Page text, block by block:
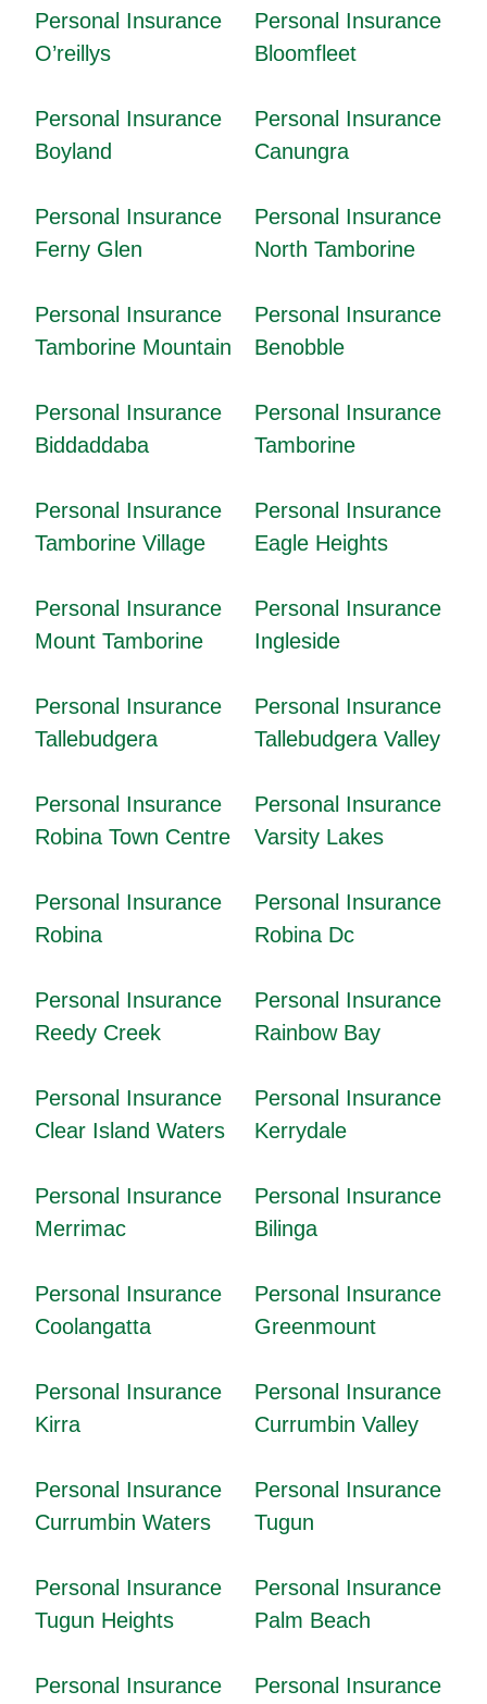
Personal Insurance
O’reillys
Personal Insurance
Bloomfleet
Personal Insurance
Boyland
Personal Insurance
Canungra
Personal Insurance
Ferny Glen
Personal Insurance
North Tamborine
Personal Insurance
Tamborine Mountain
Personal Insurance
Benobble
Personal Insurance
Biddaddaba
Personal Insurance
Tamborine
Personal Insurance
Tamborine Village
Personal Insurance
Eagle Heights
Personal Insurance
Mount Tamborine
Personal Insurance
Ingleside
Personal Insurance
Tallebudgera
Personal Insurance
Tallebudgera Valley
Personal Insurance
Robina Town Centre
Personal Insurance
Varsity Lakes
Personal Insurance
Robina
Personal Insurance
Robina Dc
Personal Insurance
Reedy Creek
Personal Insurance
Rainbow Bay
Personal Insurance
Clear Island Waters
Personal Insurance
Kerrydale
Personal Insurance
Merrimac
Personal Insurance
Bilinga
Personal Insurance
Coolangatta
Personal Insurance
Greenmount
Personal Insurance
Kirra
Personal Insurance
Currumbin Valley
Personal Insurance
Currumbin Waters
Personal Insurance
Tugun
Personal Insurance
Tugun Heights
Personal Insurance
Palm Beach
Personal Insurance
Personal Insurance